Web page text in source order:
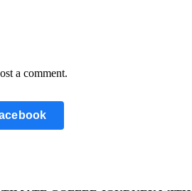
a comment.